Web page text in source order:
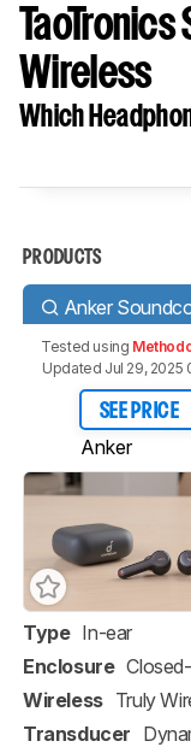
Wireless
Which
PRODUCTS
Tested using
Updated Jul 29, 2025
SEE PRICE
Anker
Type In-ear
Enclosure
Wireless Truly
Transducer